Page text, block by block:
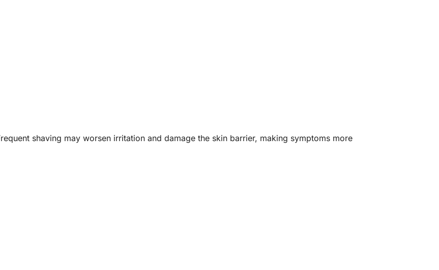
shaving may worsen irritation and damage the skin barrier, making symptoms more